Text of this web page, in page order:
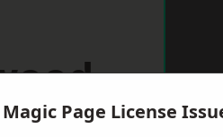
Magic Page License